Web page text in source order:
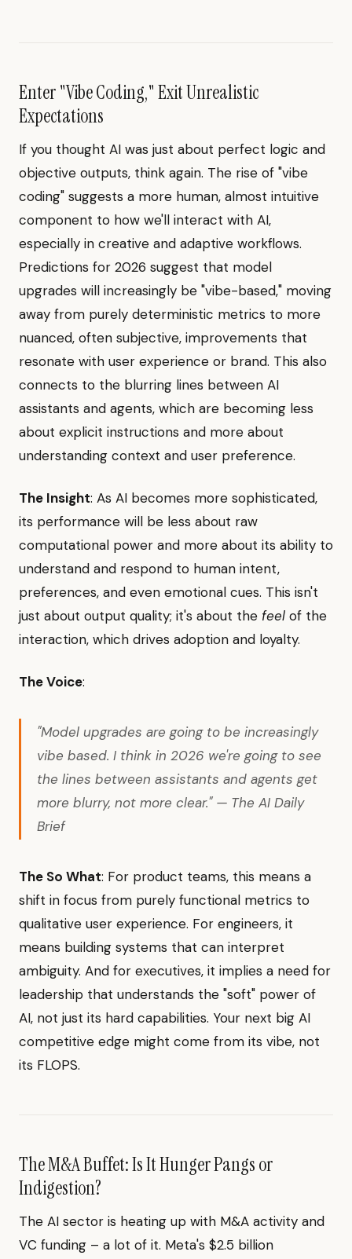
Enter "Vibe Coding," Exit Unrealistic
Expectations
If you thought AI was just about perfect logic and
objective outputs, think again. The rise of "vibe
coding" suggests a more human, almost intuitive
component to how we'll interact with AI,
especially in creative and adaptive workflows.
Predictions for 2026 suggest that model
upgrades will increasingly be "vibe-based," moving
away from purely deterministic metrics to more
nuanced, often subjective, improvements that
resonate with user experience or brand. This also
connects to the blurring lines between AI
assistants and agents, which are becoming less
about explicit instructions and more about
understanding context and user preference.
The Insight: As AI becomes more sophisticated,
its performance will be less about raw
computational power and more about its ability to
understand and respond to human intent,
preferences, and even emotional cues. This isn't
just about output quality; it's about the feel of the
interaction, which drives adoption and loyalty.
The Voice:
"Model upgrades are going to be increasingly
vibe based. I think in 2026 we're going to see
the lines between assistants and agents get
more blurry, not more clear." — The AI Daily
Brief
The So What: For product teams, this means a
shift in focus from purely functional metrics to
qualitative user experience. For engineers, it
means building systems that can interpret
ambiguity. And for executives, it implies a need for
leadership that understands the "soft" power of
AI, not just its hard capabilities. Your next big AI
competitive edge might come from its vibe, not
its FLOPS.
The M&A Buffet: Is It Hunger Pangs or
Indigestion?
The AI sector is heating up with M&A activity and
VC funding – a lot of it. Meta's $2.5 billion